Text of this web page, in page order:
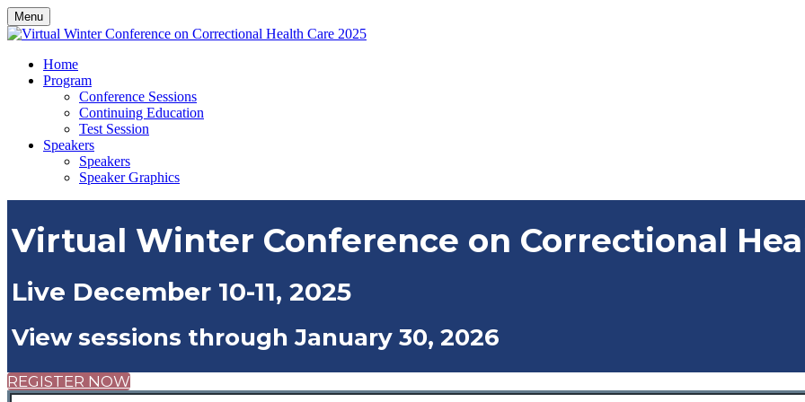
Menu
Home
Program
Conference Sessions
Continuing Education
Test Session
Speakers
Speakers
Speaker Graphics
Virtual Winter Conference on Correctional
Live December 10-11, 2025
View sessions through January 30, 2026
REGISTER NOW